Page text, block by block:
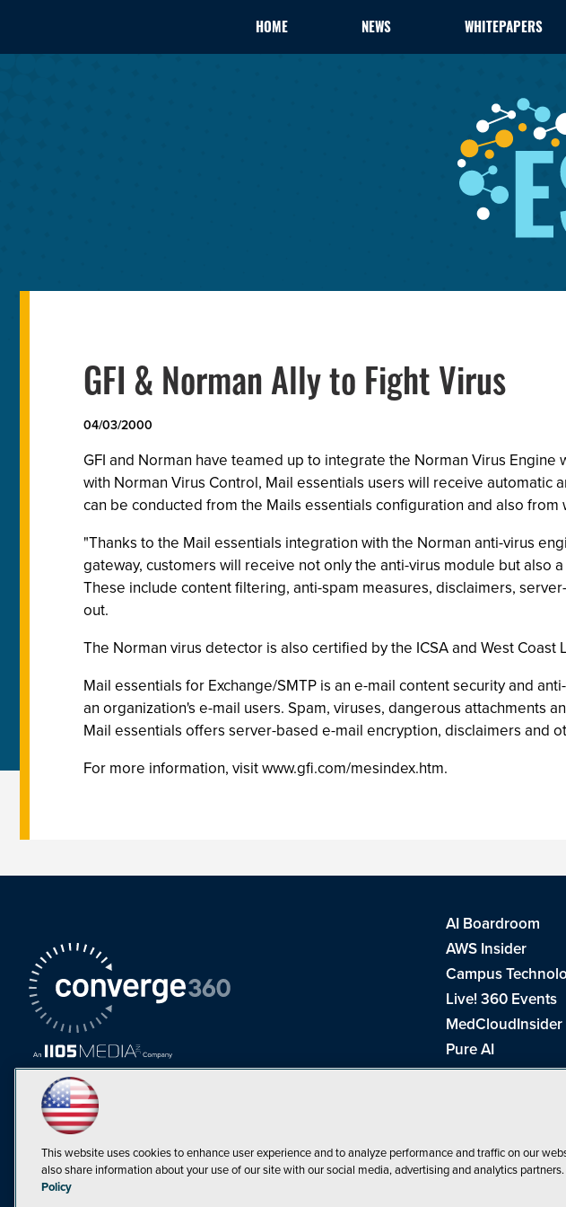
HOME NEWS WHITEPAPERS
GFI & Norman Ally to Fight Virus
04/03/2000
GFI and Norman have teamed up to integrate the Norman Virus
with Norman Virus Control, Mail essentials users will receive
can be conducted from the Mails essentials configuration and also from
"Thanks to the Mail essentials integration with the Norman anti-virus
gateway, customers will receive not only the anti-virus module but
These include content filtering, anti-spam measures, disclaimers,
out.
The Norman virus detector is also certified by the ICSA and West
Mail essentials for Exchange/SMTP is an e-mail content security and
an organization's e-mail users. Spam, viruses, dangerous attachments
Mail essentials offers server-based e-mail encryption, disclaimers and
For more information, visit www.gfi.com/mesindex.htm.
AI Boardroom
AWS Insider
Campus
Live! 360 Events
MedCloudInsider
Pure AI
Redmond
THE Journal
Visual Studio
This website uses cookies to enhance user experience and to analyze performance and traffic on our
also share information about your use of our site with our social media, advertising and analytics partners.
Policy